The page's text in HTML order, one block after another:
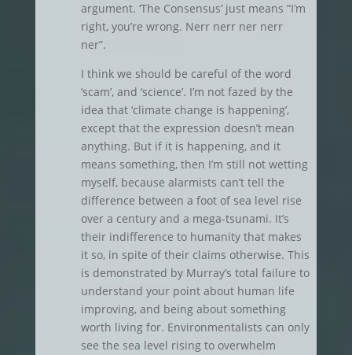
argument. ‘The Consensus’ just means “I’m
right, you’re wrong. Nerr nerr ner nerr
ner”.
I think we should be careful of the word
‘scam’, and ‘science’. I’m not fazed by the
idea that ‘climate change is happening’,
except that the expression doesn’t mean
anything. But if it is happening, and it
means something, then I’m still not wetting
myself, because alarmists can’t tell the
difference between a foot of sea level rise
over a century and a mega-tsunami. It’s
their indifference to humanity that makes
it so, in spite of their claims otherwise. This
is demonstrated by Murray’s total failure to
understand your point about human life
improving, and being about something
worth living for. Environmentalists can only
see the sea level rising to overwhelm